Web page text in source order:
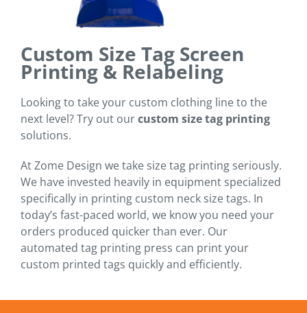
Custom Size Tag Screen
Printing & Relabeling
Looking to take your custom clothing line to the
next level? Try out ourcustom size tag printing
solutions.
At Zome Design we take size tag printing seriously.
We have invested heavily in equipment specialized
specifically in printing custom neck size tags. In
today’s fast-paced world, we know you need your
orders produced quicker than ever. Our
automated tag printing press can print your
custom printed tags quickly and efficiently.